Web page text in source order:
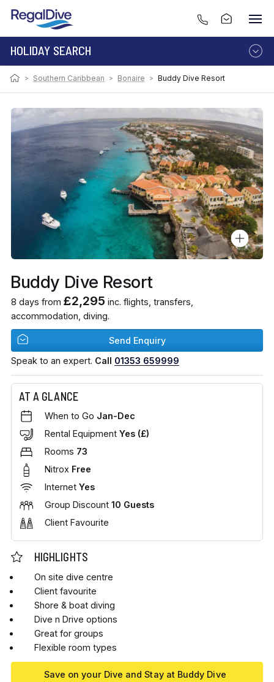
HOLIDAY SEARCH
DESTINATION
LIVEABOARD
RESORT
> Southern Caribbean > Bonaire > Buddy Dive Resort
Buddy Dive Resort
8 days from £2,295 inc. flights, transfers,
accommodation, diving.
Send Enquiry
Speak to an expert. Call 01353 659999
AT A GLANCE
When to Go Jan-Dec
Rental Equipment Yes (£)
Rooms 73
Nitrox Free
Internet Yes
Group Discount 10 Guests
Client Favourite
HIGHLIGHTS
On site dive centre
Client favourite
Shore & boat diving
Dive n Drive options
Great for groups
Flexible room types
Save on your Dive and Stay at Buddy Dive